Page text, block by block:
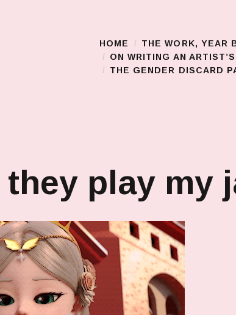
Main Menu
HOME
THE WORK, YEAR
ON WRITING AN
THE GENDER DISCARD
they play my